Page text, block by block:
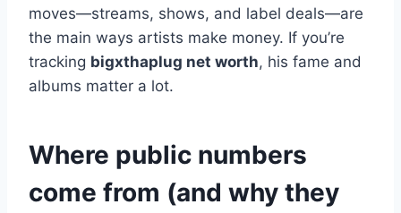
moves—streams, shows, and label deals—are
the main ways artists make money. If you’re
tracking bigxthaplug net worth, his fame and
albums matter a lot.
Where public numbers
come from (and why they